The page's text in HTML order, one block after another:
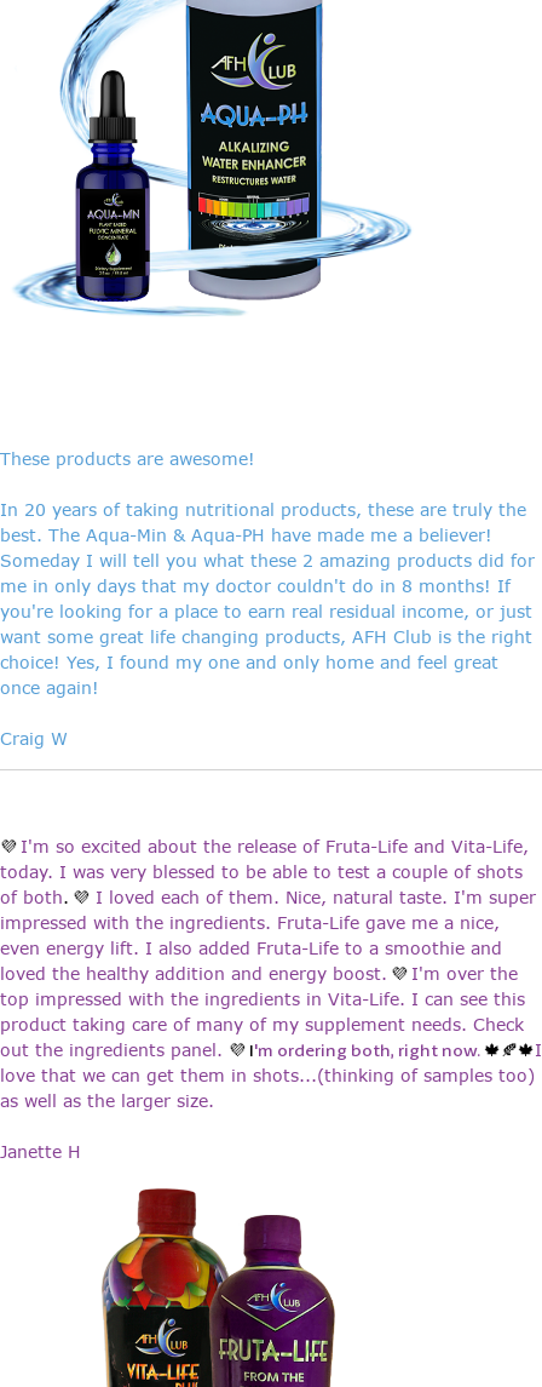
These products are awesome!
In 20 years of taking nutritional products, these are truly the
best. The Aqua-Min & Aqua-PH have made me a believer!
Someday I will tell you what these 2 amazing products did for
me in only days that my doctor couldn't do in 8 months! If
you're looking for a place to earn real residual income, or just
want some great life changing products, AFH Club is the right
choice! Yes, I found my one and only home and feel great
once again!
Craig W
💜 I'm so excited about the release of Fruta-Life and Vita-Life,
today. I was very blessed to be able to test a couple of shots
of both. 💜 I loved each of them. Nice, natural taste. I'm super
impressed with the ingredients. Fruta-Life gave me a nice,
even energy lift. I also added Fruta-Life to a smoothie and
loved the healthy addition and energy boost. 💜 I'm over the
top impressed with the ingredients in Vita-Life. I can see this
product taking care of many of my supplement needs. Check
out the ingredients panel. 💜 I'm ordering both, right now. 🍁🍂🍁I
love that we can get them in shots...(thinking of samples too)
as well as the larger size.
Janette H